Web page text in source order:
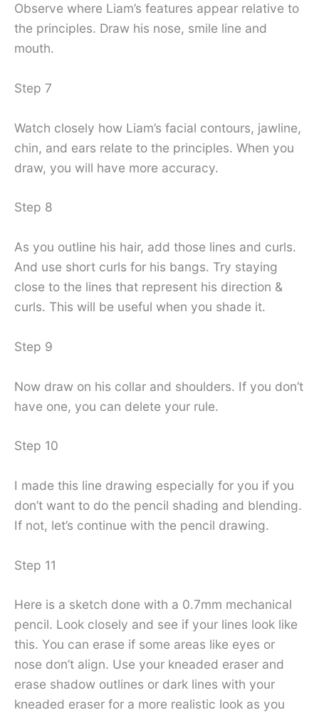
Observe where Liam’s features appear relative to
the principles. Draw his nose, smile line and
mouth.
Step 7
Watch closely how Liam’s facial contours, jawline,
chin, and ears relate to the principles. When you
draw, you will have more accuracy.
Step 8
As you outline his hair, add those lines and curls.
And use short curls for his bangs. Try staying
close to the lines that represent his direction &
curls. This will be useful when you shade it.
Step 9
Now draw on his collar and shoulders. If you don’t
have one, you can delete your rule.
Step 10
I made this line drawing especially for you if you
don’t want to do the pencil shading and blending.
If not, let’s continue with the pencil drawing.
Step 11
Here is a sketch done with a 0.7mm mechanical
pencil. Look closely and see if your lines look like
this. You can erase if some areas like eyes or
nose don’t align. Use your kneaded eraser and
erase shadow outlines or dark lines with your
kneaded eraser for a more realistic look as you